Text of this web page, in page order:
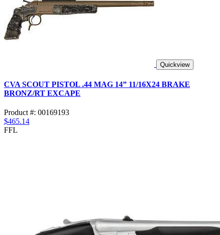
Quickview
CVA SCOUT PISTOL .44 MAG 14” 11/16X24 BRAKE
BRONZ/RT EXCAPE
Product #: 00169193
$465.14
FFL